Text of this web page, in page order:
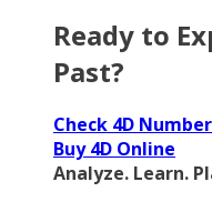
Ready to
Past?
Check 4D
Buy 4D Online
Analyze. Learn.